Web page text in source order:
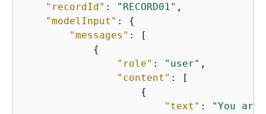
"recordId" : "RECORD01" ,
"modelInput" : {
"messages" : [
{
"role" : "user" ,
"content" : [
{
"text" :
"You